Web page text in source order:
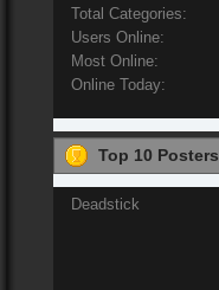
Total Categories:
Users Online:
Most Online:
Online Today:
Top 10 Posters
Deadstick